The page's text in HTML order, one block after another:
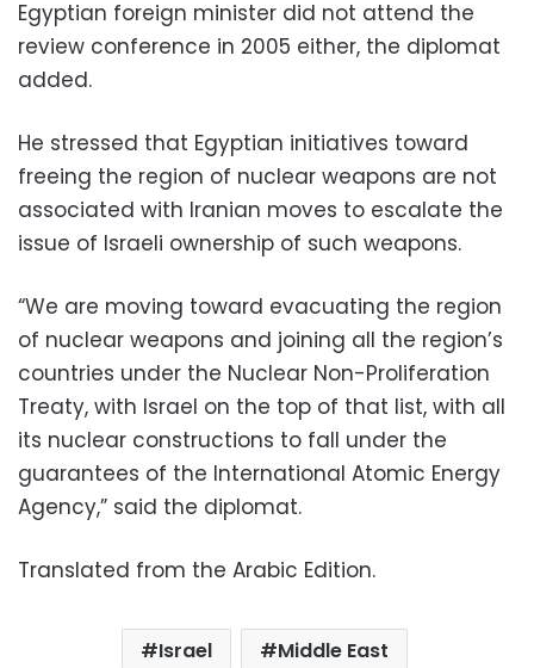
Egyptian foreign minister did not attend the
review conference in 2005 either, the diplomat
added.
He stressed that Egyptian initiatives toward
freeing the region of nuclear weapons are not
associated with Iranian moves to escalate the
issue of Israeli ownership of such weapons.
“We are moving toward evacuating the region
of nuclear weapons and joining all the region’s
countries under the Nuclear Non-Proliferation
Treaty, with Israel on the top of that list, with all
its nuclear constructions to fall under the
guarantees of the International Atomic Energy
Agency,” said the diplomat.
Translated from the Arabic Edition.
Israel
Middle East